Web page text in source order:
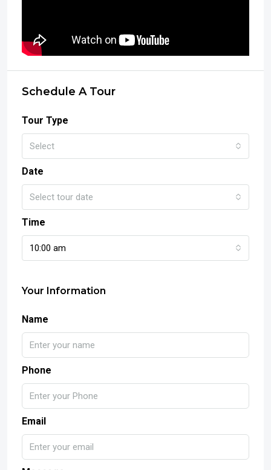
Schedule A Tour
Tour Type
Select
Date
Select tour date
Time
10:00 am
Your Information
Name
Phone
Email